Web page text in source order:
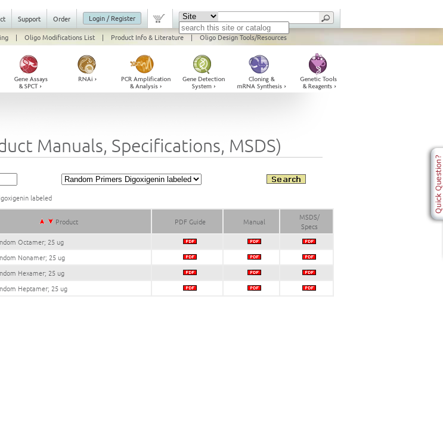
Support Order
Login / Register
| Oligo Modifications List | Product Info & Literature | Oligo Design Tools/Resources
Manuals, Specifications, MSDS)
labeled
Product PDF Guide Manual
MSDS/
Specs
Octamer; 25 ug
Nonamer; 25 ug
Hexamer; 25 ug
Heptamer; 25 ug